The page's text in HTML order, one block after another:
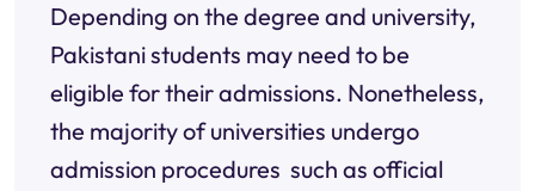
Depending on the degree and university,
Pakistani students may need to be
eligible for their admissions. Nonetheless,
the majority of universities undergo
admission procedures such as official